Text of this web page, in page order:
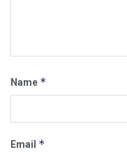
Name *
Email *